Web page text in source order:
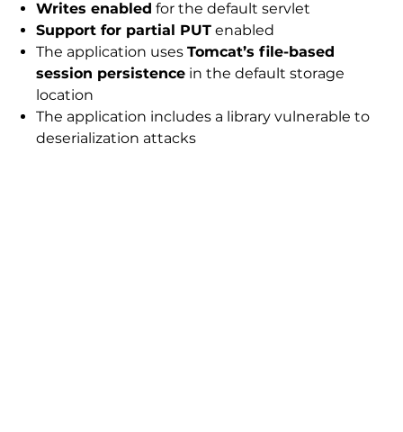
Writes enabled for the default servlet
Support for partial PUTenabled
The application uses Tomcat’s file-based
session persistencein the default storage
location
The application includes a library vulnerable to
deserialization attacks